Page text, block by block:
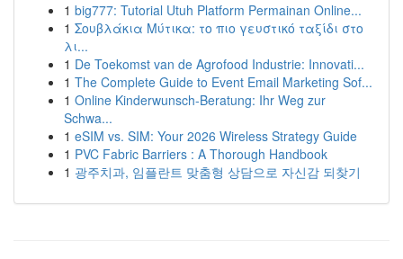
1 big777: Tutorial Utuh Platform Permainan Online...
1 Σουβλάκια Μύτικα: το πιο γευστικό ταξίδι στο
λι...
1 De Toekomst van de Agrofood Industrie: Innovati...
1 The Complete Guide to Event Email Marketing Sof...
1 Online Kinderwunsch-Beratung: Ihr Weg zur
Schwa...
1 eSIM vs. SIM: Your 2026 Wireless Strategy Guide
1 PVC Fabric Barriers : A Thorough Handbook
1 광주치과, 임플란트 맞춤형 상담으로 자신감 되찾기